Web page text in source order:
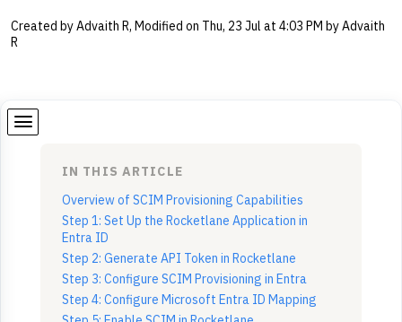
Created by Advaith R, Modified on Thu, 23 Jul at 4:03 PM by Advaith
R
IN THIS ARTICLE
Overview of SCIM Provisioning Capabilities
Step 1: Set Up the Rocketlane Application in
Entra ID
Step 2: Generate API Token in Rocketlane
Step 3: Configure SCIM Provisioning in Entra
Step 4: Configure Microsoft Entra ID Mapping